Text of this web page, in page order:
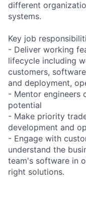
different
systems.
Key job
- Deliver working
lifecycle including
customers,
and deployment,
- Mentor engineers
potential
- Make priority
development and
- Engage with
understand the
team's software in
right solutions.